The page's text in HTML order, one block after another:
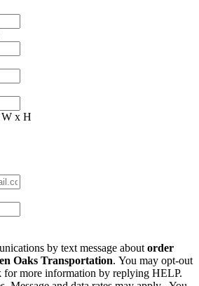
W x H
by text message about order
Oaks Transportation. You may opt-out
for more information by replying HELP.